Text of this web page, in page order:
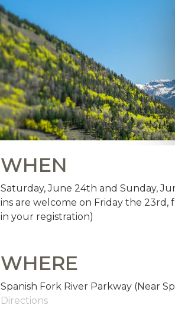
WHEN
Saturday, June 24th and Sunday,
ins are welcome on Friday the 23rd,
in your registration)
WHERE
Spanish Fork River Parkway (Near
Directions